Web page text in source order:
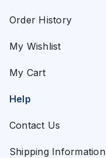
Order History
My Wishlist
My Cart
Help
Contact Us
Shipping Information